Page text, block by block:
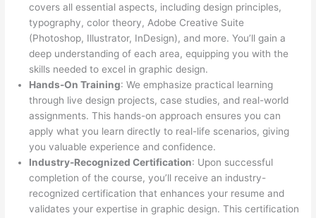
covers all essential aspects, including design principles,
typography, color theory, Adobe Creative Suite
(Photoshop, Illustrator, InDesign), and more. You’ll gain a
deep understanding of each area, equipping you with the
skills needed to excel in graphic design.
Hands-On Training: We emphasize practical learning
through live design projects, case studies, and real-world
assignments. This hands-on approach ensures you can
apply what you learn directly to real-life scenarios, giving
you valuable experience and confidence.
Industry-Recognized Certification: Upon successful
completion of the course, you’ll receive an industry-
recognized certification that enhances your resume and
validates your expertise in graphic design. This certification